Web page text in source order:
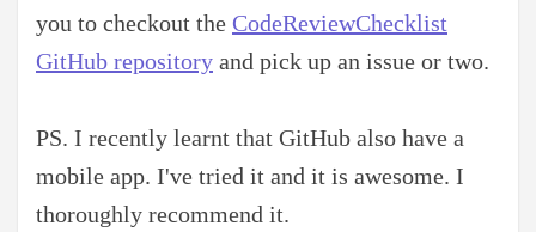
you to checkout the CodeReviewChecklist
GitHub repository and pick up an issue or two.
PS. I recently learnt that GitHub also have a
mobile app. I've tried it and it is awesome. I
thoroughly recommend it.